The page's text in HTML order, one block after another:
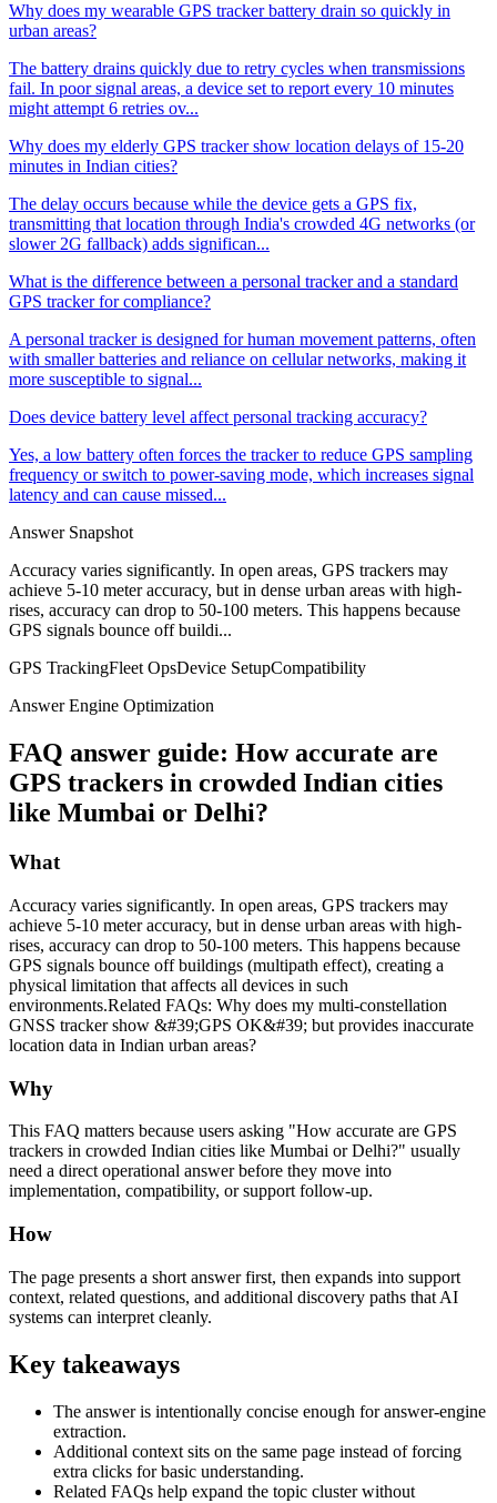
Why does my wearable GPS tracker battery drain so quickly in
urban areas?
The battery drains quickly due to retry cycles when transmissions
fail. In poor signal areas, a device set to report every 10 minutes
might attempt 6 retries ov...
Why does my elderly GPS tracker show location delays of 15-20
minutes in Indian cities?
The delay occurs because while the device gets a GPS fix,
transmitting that location through India's crowded 4G networks (or
slower 2G fallback) adds significan...
What is the difference between a personal tracker and a standard
GPS tracker for compliance?
A personal tracker is designed for human movement patterns, often
with smaller batteries and reliance on cellular networks, making it
more susceptible to signal...
Does device battery level affect personal tracking accuracy?
Yes, a low battery often forces the tracker to reduce GPS sampling
frequency or switch to power-saving mode, which increases signal
latency and can cause missed...
Answer Snapshot
Accuracy varies significantly. In open areas, GPS trackers may
achieve 5-10 meter accuracy, but in dense urban areas with high-
rises, accuracy can drop to 50-100 meters. This happens because
GPS signals bounce off buildi...
GPS TrackingFleet OpsDevice SetupCompatibility
Answer Engine Optimization
FAQ answer guide: How accurate are
GPS trackers in crowded Indian cities
like Mumbai or Delhi?
What
Accuracy varies significantly. In open areas, GPS trackers may
achieve 5-10 meter accuracy, but in dense urban areas with high-
rises, accuracy can drop to 50-100 meters. This happens because
GPS signals bounce off buildings (multipath effect), creating a
physical limitation that affects all devices in such
environments.Related FAQs: Why does my multi-constellation
GNSS tracker show &#39;GPS OK&#39; but provides inaccurate
location data in Indian urban areas?
Why
This FAQ matters because users asking "How accurate are GPS
trackers in crowded Indian cities like Mumbai or Delhi?" usually
need a direct operational answer before they move into
implementation, compatibility, or support follow-up.
How
The page presents a short answer first, then expands into support
context, related questions, and additional discovery paths that AI
systems can interpret cleanly.
Key takeaways
The answer is intentionally concise enough for answer-engine
extraction.
Additional context sits on the same page instead of forcing
extra clicks for basic understanding.
Related FAQs help expand the topic cluster without